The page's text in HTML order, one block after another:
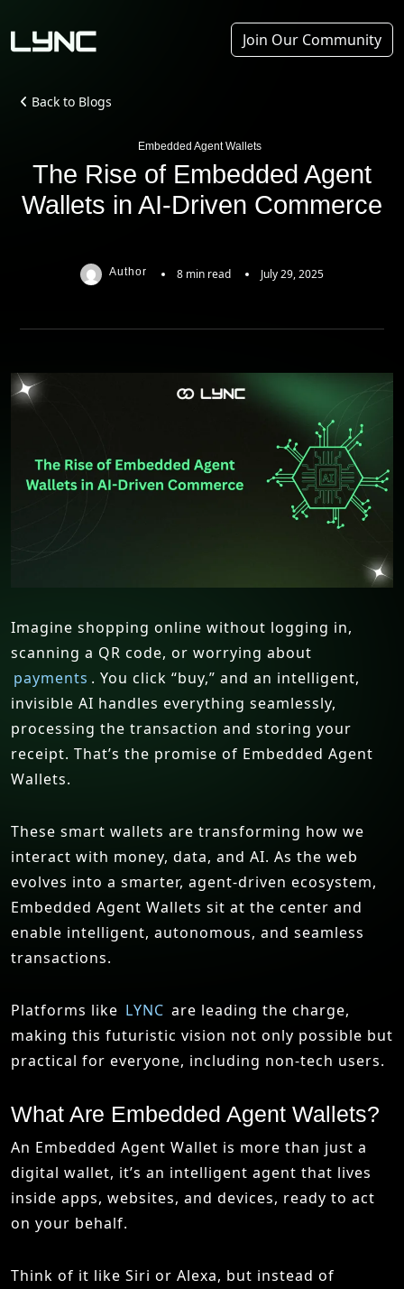
Join Our Community
Back to Blogs
Embedded Agent Wallets
The Rise of Embedded Agent
Wallets in AI-Driven Commerce
Author 8 min read July 29, 2025
Imagine shopping online without logging in,
scanning a QR code, or worrying about
payments . You click “buy,” and an intelligent,
invisible AI handles everything seamlessly,
processing the transaction and storing your
receipt. That’s the promise of Embedded Agent
Wallets.
These smart wallets are transforming how we
interact with money, data, and AI. As the web
evolves into a smarter, agent-driven ecosystem,
Embedded Agent Wallets sit at the center and
enable intelligent, autonomous, and seamless
transactions.
Platforms like LYNC are leading the charge,
making this futuristic vision not only possible but
practical for everyone, including non-tech users.
What Are Embedded Agent Wallets?
An Embedded Agent Wallet is more than just a
digital wallet, it’s an intelligent agent that lives
inside apps, websites, and devices, ready to act
on your behalf.
Think of it like Siri or Alexa, but instead of